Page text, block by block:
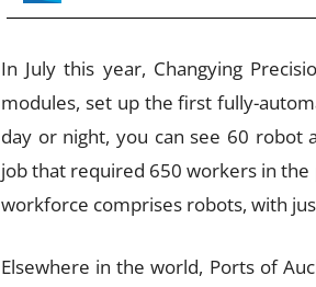
In July this year, Changying
modules, set up the first fully-
day or night, you can see 60 robot
job that required 650 workers in the
workforce comprises robots, with
Elsewhere in the world, Ports of